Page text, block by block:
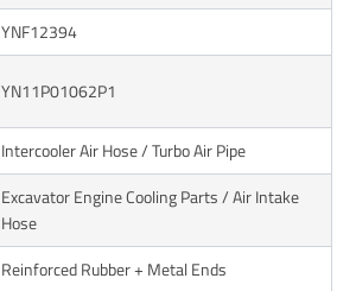
YNF12394
YN11P01062P1
Intercooler Air Hose / Turbo Air Pipe
Excavator Engine Cooling Parts / Air Intake
Hose
Reinforced Rubber + Metal Ends